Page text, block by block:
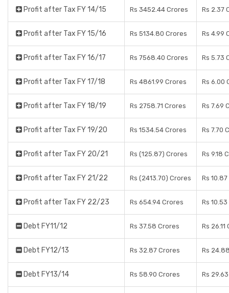
Profit after Tax FY 14/15 Rs 3452.44 Crores Rs 2.37
Profit after Tax FY 15/16 Rs 5134.80 Crores Rs 4.99
Profit after Tax FY 16/17 Rs 7568.40 Crores Rs 5.73
Profit after Tax FY 17/18 Rs 4861.99 Crores Rs 6.00
Profit after Tax FY 18/19 Rs 2758.71 Crores Rs 7.69
Profit after Tax FY 19/20 Rs 1534.54 Crores Rs 7.70
Profit after Tax FY 20/21 Rs (125.87) Crores Rs 9.18
Profit after Tax FY 21/22 Rs (2413.70) Crores Rs
Profit after Tax FY 22/23 Rs 654.94 Crores Rs
Debt FY11/12 Rs 37.58 Crores Rs
Debt FY12/13 Rs 32.87 Crores Rs
Debt FY13/14 Rs 58.90 Crores Rs